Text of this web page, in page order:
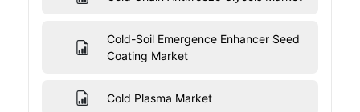
Cold-Soil Emergence Enhancer Seed
Coating Market
Cold Plasma Market